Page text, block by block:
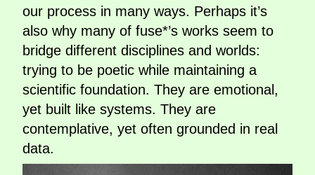
our process in many ways. Perhaps it’s
also why many of fuse*’s works seem to
bridge different disciplines and worlds:
trying to be poetic while maintaining a
scientific foundation. They are emotional,
yet built like systems. They are
contemplative, yet often grounded in real
data.